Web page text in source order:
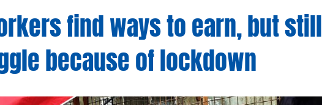
find ways to earn, but still
because of lockdown